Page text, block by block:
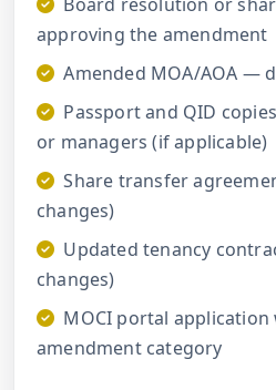
approving the amendment
Amended MOA/AOA —
Passport and QID
or managers (if applicable)
Share transfer
changes)
Updated tenancy
changes)
MOCI portal
amendment category